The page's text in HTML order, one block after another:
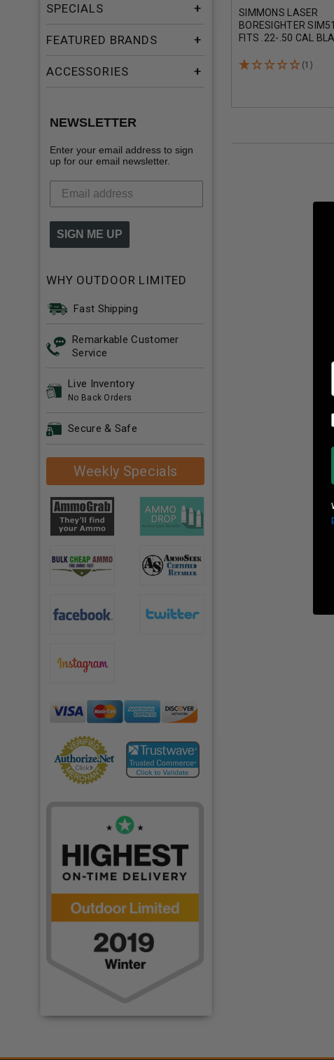
SPECIALS
FEATURED BRANDS
ACCESSORIES
NEWSLETTER
Enter your email address to sign
up for our email newsletter.
SIGN ME UP
WHY OUTDOOR LIMITED
Fast Shipping
Remarkable Customer
Service
Live Inventory
No Back Orders
Secure & Safe
Weekly Specials
SIMMONS LASER
BORESIGHTER
FITS .22-.50 CAL
(1)